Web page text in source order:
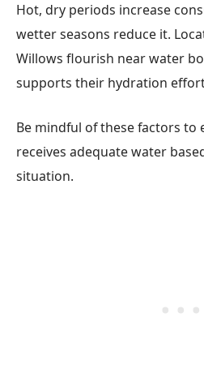
Hot, dry periods increase
wetter seasons reduce it.
Willows flourish near water
supports their hydration
Be mindful of these factors to
receives adequate water
situation.